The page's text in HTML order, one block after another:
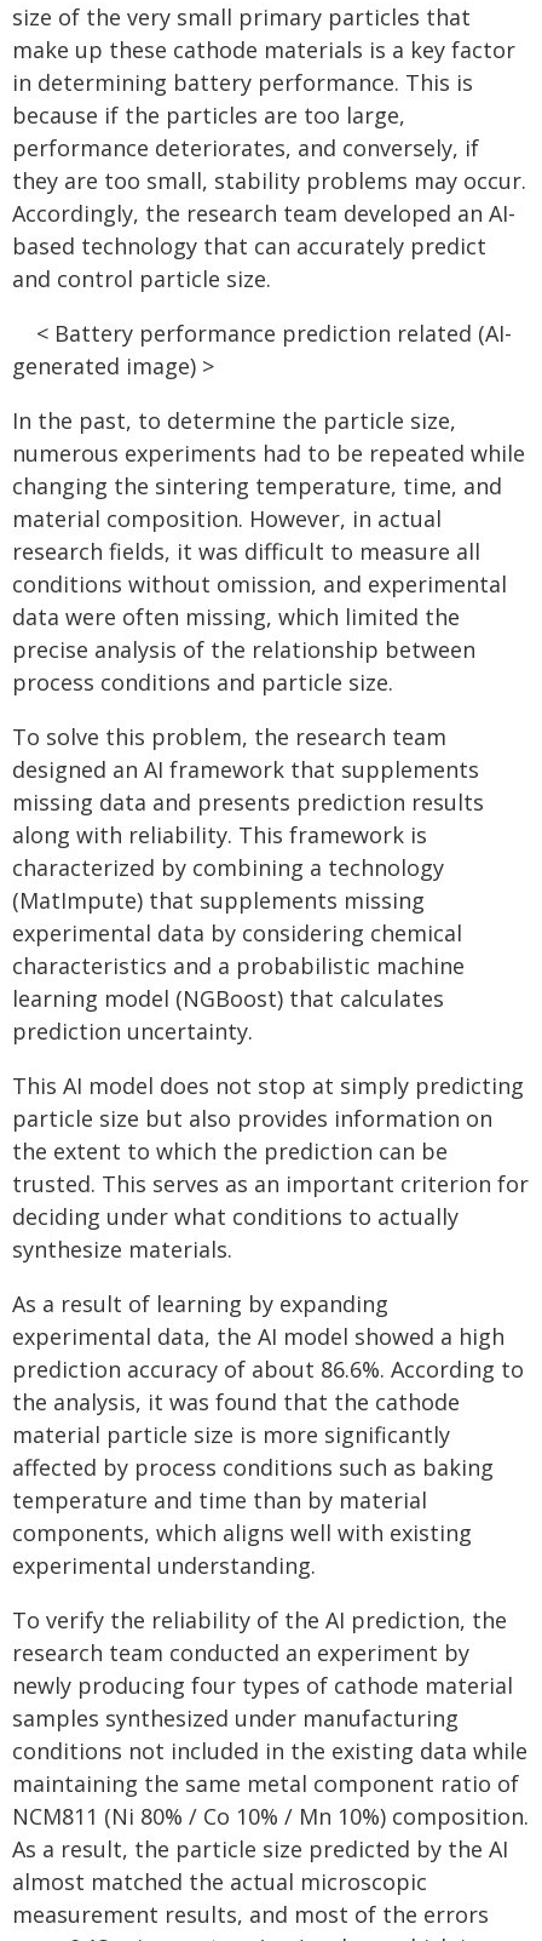
size of the very small primary particles that
make up these cathode materials is a key factor
in determining battery performance. This is
because if the particles are too large,
performance deteriorates, and conversely, if
they are too small, stability problems may occur.
Accordingly, the research team developed an AI-
based technology that can accurately predict
and control particle size.
< Battery performance prediction related (AI-
generated image) >
In the past, to determine the particle size,
numerous experiments had to be repeated while
changing the sintering temperature, time, and
material composition. However, in actual
research fields, it was difficult to measure all
conditions without omission, and experimental
data were often missing, which limited the
precise analysis of the relationship between
process conditions and particle size.
To solve this problem, the research team
designed an AI framework that supplements
missing data and presents prediction results
along with reliability. This framework is
characterized by combining a technology
(MatImpute) that supplements missing
experimental data by considering chemical
characteristics and a probabilistic machine
learning model (NGBoost) that calculates
prediction uncertainty.
This AI model does not stop at simply predicting
particle size but also provides information on
the extent to which the prediction can be
trusted. This serves as an important criterion for
deciding under what conditions to actually
synthesize materials.
As a result of learning by expanding
experimental data, the AI model showed a high
prediction accuracy of about 86.6%. According to
the analysis, it was found that the cathode
material particle size is more significantly
affected by process conditions such as baking
temperature and time than by material
components, which aligns well with existing
experimental understanding.
To verify the reliability of the AI prediction, the
research team conducted an experiment by
newly producing four types of cathode material
samples synthesized under manufacturing
conditions not included in the existing data while
maintaining the same metal component ratio of
NCM811 (Ni 80% / Co 10% / Mn 10%) composition.
As a result, the particle size predicted by the AI
almost matched the actual microscopic
measurement results, and most of the errors